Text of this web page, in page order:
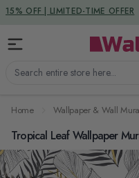
Skip to Content
Search entire store here...
DUTIES & TAXES INCLUDED
Home Wallpaper & Wall
Tropical Leaf Wallpaper